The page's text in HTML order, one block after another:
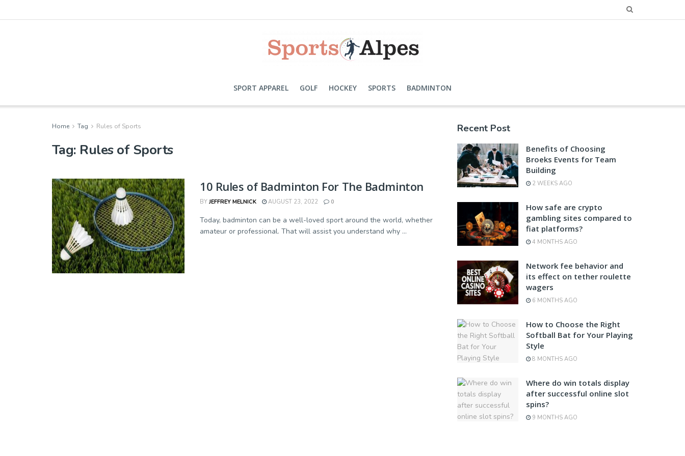
SPORT APPAREL GOLF HOCKEY SPORTS BADMINTON
Home Tag Rules of Sports
Tag: Rules of Sports
10 Rules of Badminton For The Badminton
BY JEFFREY MELNICK AUGUST 23, 2022 0
Today, badminton can be a well-loved sport around the world, whether
amateur or professional. That will assist you understand why ...
Recent Post
Benefits of Choosing
Broeks Events for Team
Building
2 WEEKS AGO
How safe are crypto
gambling sites compared to
fiat platforms?
4 MONTHS AGO
Network fee behavior and
its effect on tether roulette
wagers
6 MONTHS AGO
How to Choose the Right
Softball Bat for Your Playing
Style
8 MONTHS AGO
Where do win totals display
after successful online slot
spins?
9 MONTHS AGO